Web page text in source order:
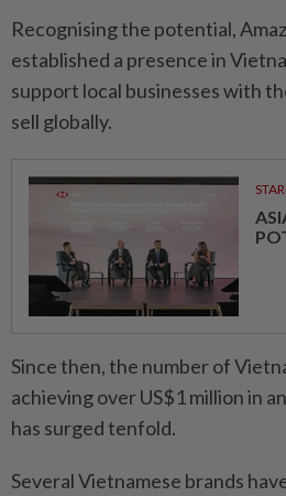
Recognising the potential,
established a presence in
support local businesses with
sell globally.
Since then, the number of
achieving over US$1 million in
has surged tenfold.
Several Vietnamese brands